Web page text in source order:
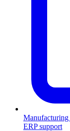
Manufacturing
ERP support